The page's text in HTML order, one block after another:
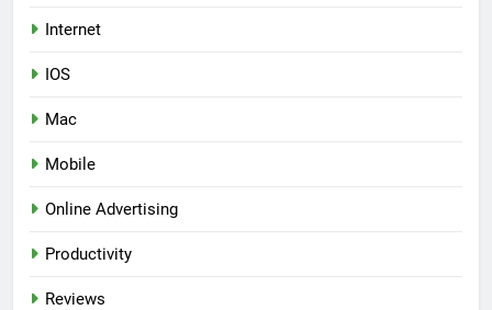
Internet
IOS
Mac
Mobile
Online Advertising
Productivity
Reviews